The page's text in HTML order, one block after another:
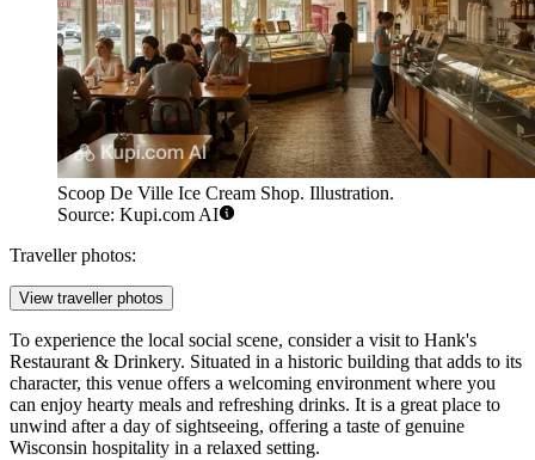
Scoop De Ville Ice Cream Shop. Illustration.
Source: Kupi.com AI
Traveller photos:
View traveller photos
To experience the local social scene, consider a visit to Hank's
Restaurant & Drinkery. Situated in a historic building that adds to its
character, this venue offers a welcoming environment where you
can enjoy hearty meals and refreshing drinks. It is a great place to
unwind after a day of sightseeing, offering a taste of genuine
Wisconsin hospitality in a relaxed setting.